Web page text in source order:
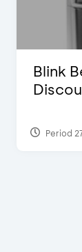
Blink
Period